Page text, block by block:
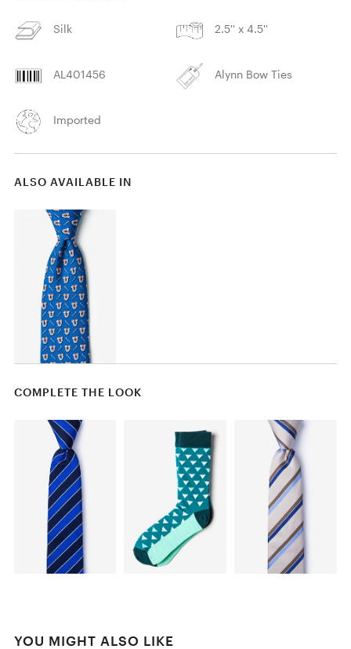
Silk 2.5'' x 4.5''
AL401456 Alynn Bow Ties
Imported
ALSO AVAILABLE IN
COMPLETE THE LOOK
YOU MIGHT ALSO LIKE